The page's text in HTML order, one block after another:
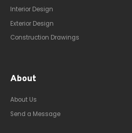
Interior Design
Exterior Design
Construction Drawings
About
About Us
Send a Message